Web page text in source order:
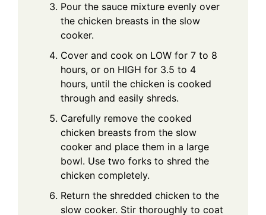
Pour the sauce mixture evenly over
the chicken breasts in the slow
cooker.
Cover and cook on LOW for 7 to 8
hours, or on HIGH for 3.5 to 4
hours, until the chicken is cooked
through and easily shreds.
Carefully remove the cooked
chicken breasts from the slow
cooker and place them in a large
bowl. Use two forks to shred the
chicken completely.
Return the shredded chicken to the
slow cooker. Stir thoroughly to coat